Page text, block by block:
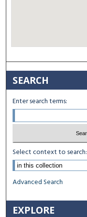
SEARCH
Enter search terms:
Select context to search:
Advanced Search
EXPLORE